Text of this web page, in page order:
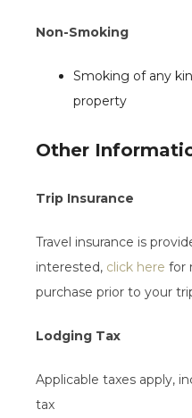
Non-Smoking
Smoking of any
property
Other
Trip Insurance
Travel insurance is
interested, click here for
purchase prior to your
Lodging Tax
Applicable taxes apply,
tax